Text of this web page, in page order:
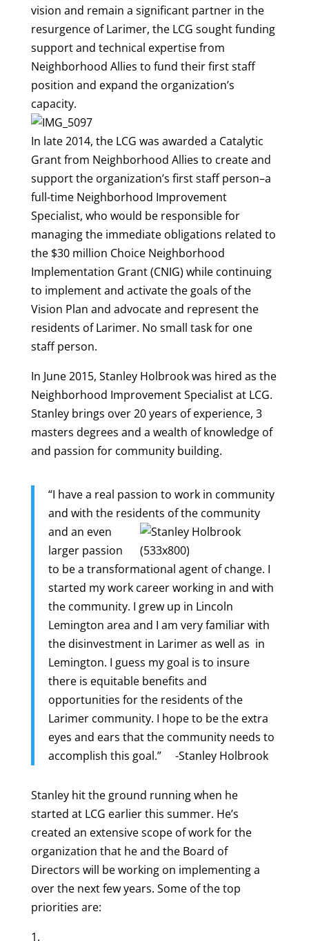
vision and remain a significant partner in the
resurgence of Larimer, the LCG sought funding
support and technical expertise from
Neighborhood Allies to fund their first staff
position and expand the organization’s
capacity.
In late 2014, the LCG was awarded a Catalytic
Grant from Neighborhood Allies to create and
support the organization’s first staff person–a
full-time Neighborhood Improvement
Specialist, who would be responsible for
managing the immediate obligations related to
the $30 million Choice Neighborhood
Implementation Grant (CNIG) while continuing
to implement and activate the goals of the
Vision Plan and advocate and represent the
residents of Larimer. No small task for one
staff person.
In June 2015, Stanley Holbrook was hired as the
Neighborhood Improvement Specialist at LCG.
Stanley brings over 20 years of experience, 3
masters degrees and a wealth of knowledge of
and passion for community building.
“I have a real passion to work in community
and with the residents of the community
and an even
larger passion
to be a transformational agent of change. I
started my work career working in and with
the community. I grew up in Lincoln
Lemington area and I am very familiar with
the disinvestment in Larimer as well as in
Lemington. I guess my goal is to insure
there is equitable benefits and
opportunities for the residents of the
Larimer community. I hope to be the extra
eyes and ears that the community needs to
accomplish this goal.” -Stanley Holbrook
Stanley hit the ground running when he
started at LCG earlier this summer. He’s
created an extensive scope of work for the
organization that he and the Board of
Directors will be working on implementing a
over the next few years. Some of the top
priorities are: